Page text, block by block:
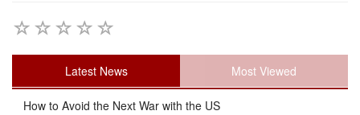
Latest News Most Viewed
How to Avoid the Next War with the US